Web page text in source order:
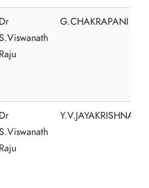
Dr
Raju
G.CHAKRAPANI
Dr
Raju
Y.V.JAYAKRISHNA